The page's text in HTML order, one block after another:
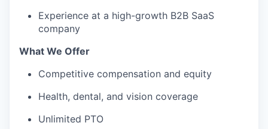
Experience at a high-growth B2B SaaS
company
What We Offer
Competitive compensation and equity
Health, dental, and vision coverage
Unlimited PTO